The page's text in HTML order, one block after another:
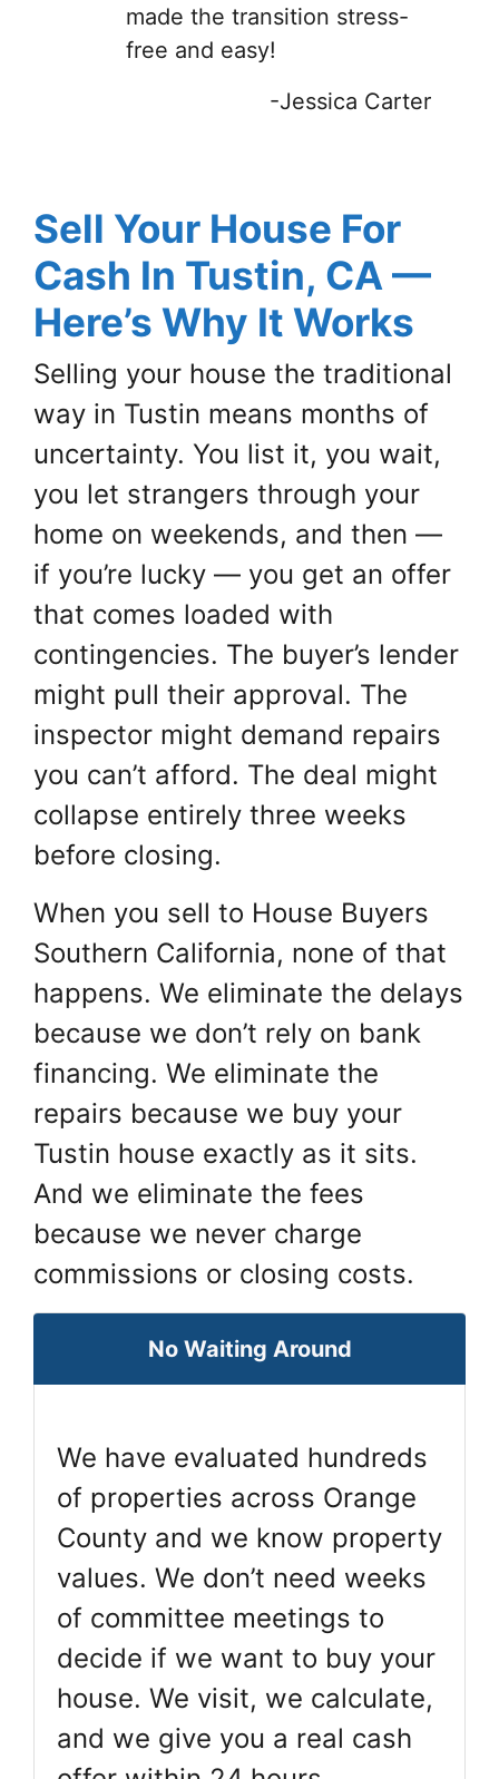
made the transition stress-
free and easy!
-Jessica Carter
Sell Your House For
Cash In Tustin, CA —
Here’s Why It Works
Selling your house the traditional
way in Tustin means months of
uncertainty. You list it, you wait,
you let strangers through your
home on weekends, and then —
if you’re lucky — you get an offer
that comes loaded with
contingencies. The buyer’s lender
might pull their approval. The
inspector might demand repairs
you can’t afford. The deal might
collapse entirely three weeks
before closing.
When you sell to House Buyers
Southern California, none of that
happens. We eliminate the delays
because we don’t rely on bank
financing. We eliminate the
repairs because we buy your
Tustin house exactly as it sits.
And we eliminate the fees
because we never charge
commissions or closing costs.
No Waiting Around
We have evaluated hundreds
of properties across Orange
County and we know property
values. We don’t need weeks
of committee meetings to
decide if we want to buy your
house. We visit, we calculate,
and we give you a real cash